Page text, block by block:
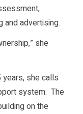
and advertising.
she
years, she calls
system. The
on the